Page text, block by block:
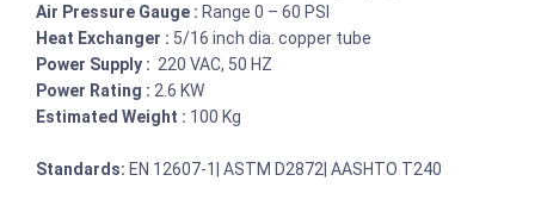
Air Pressure Gauge : Range 0 – 60 PSI
Heat Exchanger : 5/16 inch dia. copper tube
Power Supply : 220 VAC, 50 HZ
Power Rating : 2.6 KW
Estimated Weight : 100 Kg
Standards: EN 12607-1| ASTM D2872| AASHTO T240